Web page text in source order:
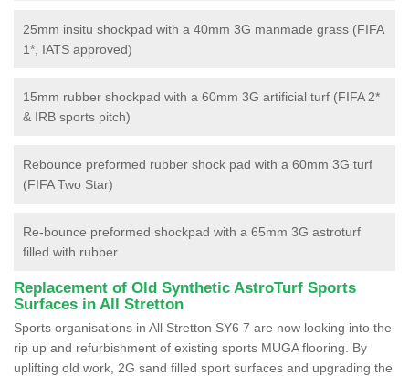
25mm insitu shockpad with a 40mm 3G manmade grass (FIFA
1*, IATS approved)
15mm rubber shockpad with a 60mm 3G artificial turf (FIFA 2*
& IRB sports pitch)
Rebounce preformed rubber shock pad with a 60mm 3G turf
(FIFA Two Star)
Re-bounce preformed shockpad with a 65mm 3G astroturf
filled with rubber
Replacement of Old Synthetic AstroTurf Sports
Surfaces in All Stretton
Sports organisations in All Stretton SY6 7 are now looking into the
rip up and refurbishment of existing sports MUGA flooring. By
uplifting old work, 2G sand filled sport surfaces and upgrading the